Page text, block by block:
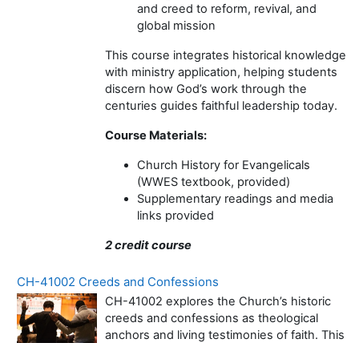
and creed to reform, revival, and
global mission
This course integrates historical knowledge
with ministry application, helping students
discern how God’s work through the
centuries guides faithful leadership today.
Course Materials:
Church History for Evangelicals
(WWES textbook, provided)
Supplementary readings and media
links provided
2 credit course
CH-41002 Creeds and Confessions
CH-41002 explores the Church’s historic
creeds and confessions as theological
anchors and living testimonies of faith. This